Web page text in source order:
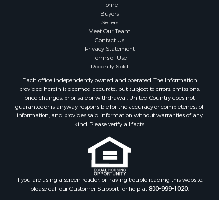
Home
Buyers
Sellers
Meet Our Team
Contact Us
Privacy Statement
Terms of Use
Recently Sold
Each office independently owned and operated. The Information
provided herein is deemed accurate, but subject to errors, omissions,
price changes, prior sale or withdrawal. United Country does not
guarantee or is anyway responsible for the accuracy or completeness of
information, and provides said information without warranties of any
kind. Please verify all facts.
If you are using a screen reader, or having trouble reading this website,
please call our Customer Support for help at800-999-1020.